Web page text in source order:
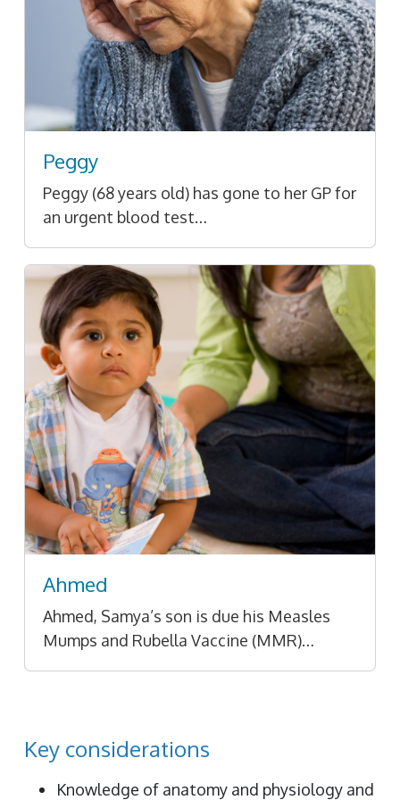
Peggy
Peggy (68 years old) has gone to her GP for
an urgent blood test…
Ahmed
Ahmed, Samya’s son is due his Measles
Mumps and Rubella Vaccine (MMR)…
Key considerations
Knowledge of anatomy and physiology and